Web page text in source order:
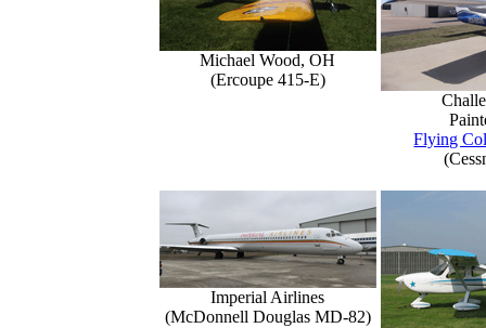
Michael Wood, OH
(Ercoupe 415-E)
Flying
Imperial Airlines
(McDonnell Douglas MD-82)